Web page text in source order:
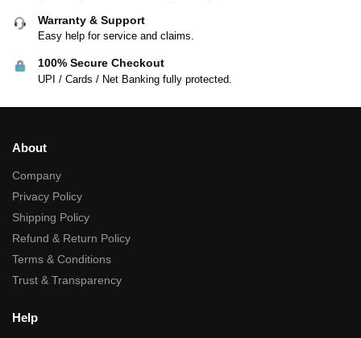
Warranty & Support
Easy help for service and claims.
100% Secure Checkout
UPI / Cards / Net Banking fully protected.
About
Company
Privacy Policy
Shipping Policy
Refund & Return Policy
Terms & Conditions
Trust & Transparency
Help